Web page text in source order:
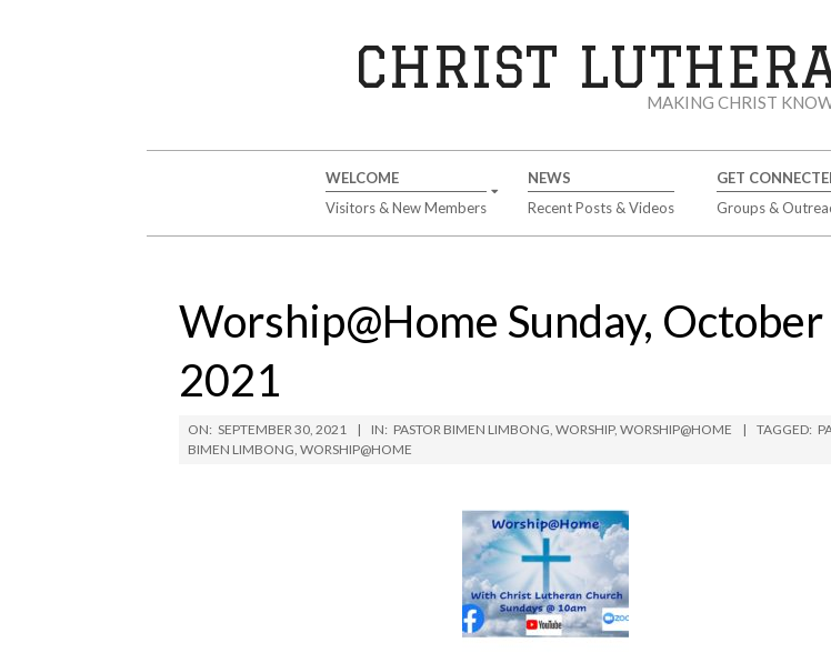
CHRIST
MAKING CHRIST
WELCOME
Visitors & New Members
NEWS
Recent Posts & Videos
GET
Groups &
Worship@Home Sunday, October
2021
ON: SEPTEMBER 30, 2021 IN: PASTOR BIMEN LIMBONG, WORSHIP, WORSHIP@HOME TAGGED:
BIMEN LIMBONG, WORSHIP@HOME